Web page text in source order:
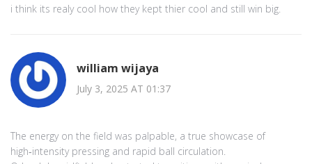
i think its realy cool how they kept thier cool and still win big.
william wijaya
July 3, 2025 AT 01:37
The energy on the field was palpable, a true showcase of
high‑intensity pressing and rapid ball circulation.